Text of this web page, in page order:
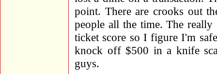
point. There are crooks out
people all the time. The
ticket score so I figure I'm
knock off $500 in a knife
guys.